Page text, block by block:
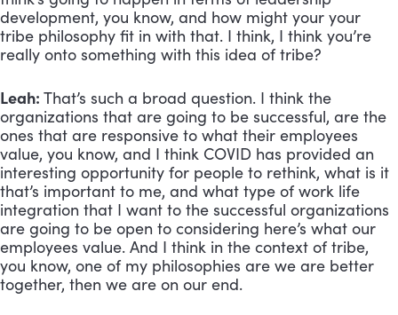
development, you know, and how might your your
tribe philosophy fit in with that. I think, I think you’re
really onto something with this idea of tribe?
Leah: That’s such a broad question. I think the
organizations that are going to be successful, are the
ones that are responsive to what their employees
value, you know, and I think COVID has provided an
interesting opportunity for people to rethink, what is it
that’s important to me, and what type of work life
integration that I want to the successful organizations
are going to be open to considering here’s what our
employees value. And I think in the context of tribe,
you know, one of my philosophies are we are better
together, then we are on our end.